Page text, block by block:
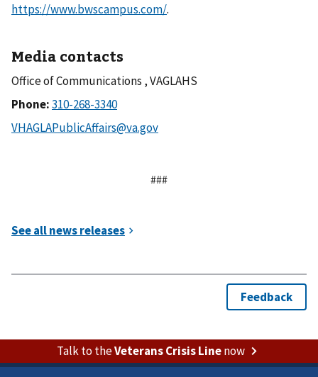
https://www.bwscampus.com/.
Media contacts
Office of Communications , VAGLAHS
Phone:
###
Talk to theVeterans Crisis Linenow